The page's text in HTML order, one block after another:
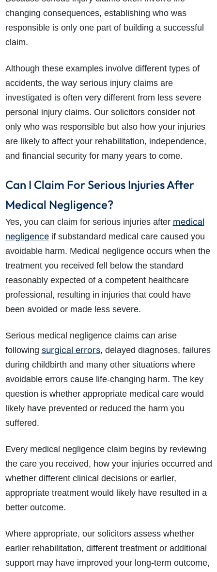
changing consequences, establishing who was
responsible is only one part of building a successful
claim.
Although these examples involve different types of
accidents, the way serious injury claims are
investigated is often very different from less severe
personal injury claims. Our solicitors consider not
only who was responsible but also how your injuries
are likely to affect your rehabilitation, independence,
and financial security for many years to come.
Can I Claim For Serious Injuries After
Medical Negligence?
Yes, you can claim for serious injuries after medical
negligenceif substandard medical care caused you
avoidable harm. Medical negligence occurs when the
treatment you received fell below the standard
reasonably expected of a competent healthcare
professional, resulting in injuries that could have
been avoided or made less severe.
Serious medical negligence claims can arise
following surgical errors, delayed diagnoses, failures
during childbirth and many other situations where
avoidable errors cause life-changing harm. The key
question is whether appropriate medical care would
likely have prevented or reduced the harm you
suffered.
Every medical negligence claim begins by reviewing
the care you received, how your injuries occurred and
whether different clinical decisions or earlier,
appropriate treatment would likely have resulted in a
better outcome.
Where appropriate, our solicitors assess whether
earlier rehabilitation, different treatment or additional
support may have improved your long-term outcome,